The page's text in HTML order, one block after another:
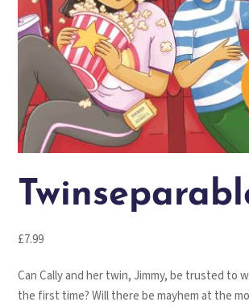
£7.99
Can Cally and her twin, Jimmy, be trusted to
the first time? Will there be mayhem at the